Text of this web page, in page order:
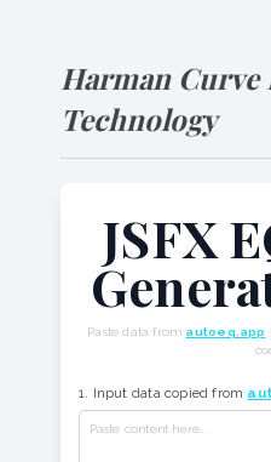
Harman Curve
Technology
JSFX
Paste data from autoeq.app
1. Input data copied from